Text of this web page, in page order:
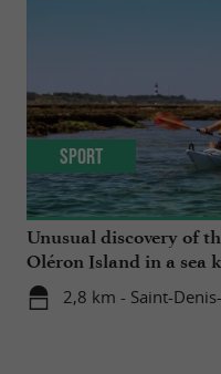
Unusual discovery of
Oléron Island in a sea
2,8 km - Saint-
Sport